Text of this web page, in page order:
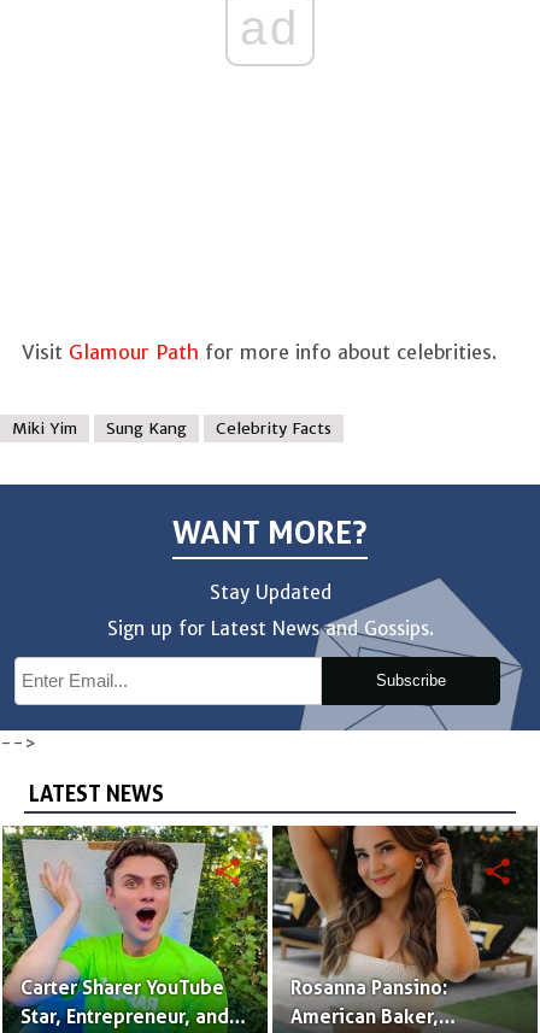
ad
Visit Glamour Path for more info about celebrities.
Miki Yim Sung Kang Celebrity Facts
WANT MORE?
Stay Updated
Sign up for Latest News and Gossips.
Subscribe
-->
LATEST NEWS
Carter Sharer YouTube
Star, Entrepreneur, and
share
Rosanna Pansino:
American Baker,
share